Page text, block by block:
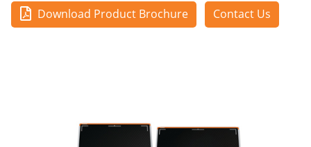
Download Product Brochure Contact Us